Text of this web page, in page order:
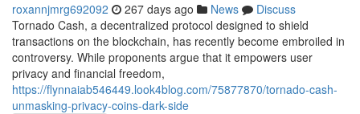
roxannjmrg692092 267 days ago News
Discuss
Tornado Cash, a decentralized protocol designed to shield
transactions on the blockchain, has recently become embroiled in
controversy. While proponents argue that it empowers user
privacy and financial freedom,
https://flynnaiab546449.look4blog.com/75877870/tornado-cash-
unmasking-privacy-coins-dark-side